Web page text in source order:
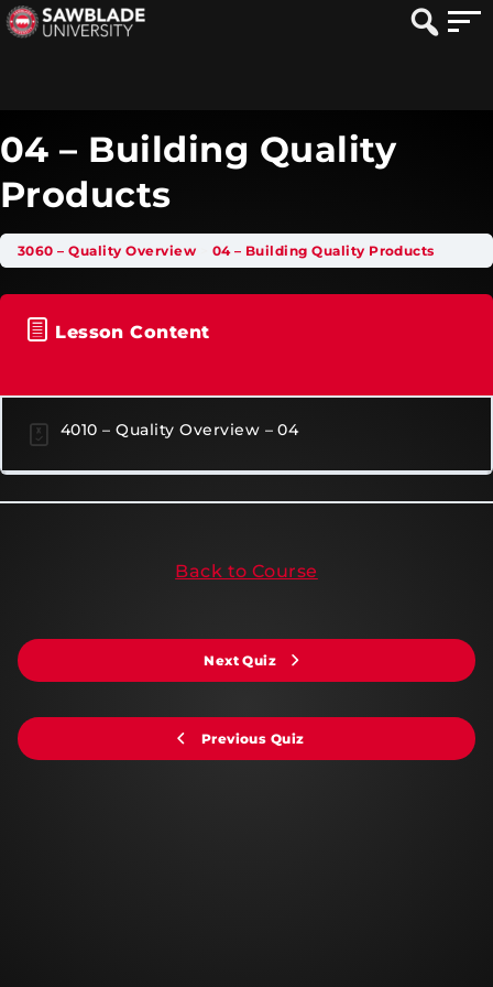
04 – Building Quality
Products
3060 – Quality Overview 04 – Building Quality Products
Lesson Content
4010 – Quality Overview – 04
Previous Quiz
Back to Course
Next Quiz